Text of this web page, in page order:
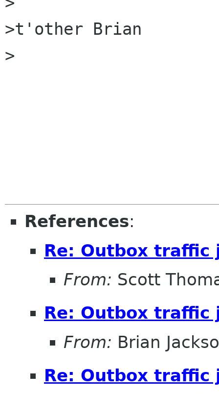
>t'other Brian
>
References:
Re: Outbox traffic
From: Scott
Re: Outbox traffic
From: Brian
Re: Outbox traffic